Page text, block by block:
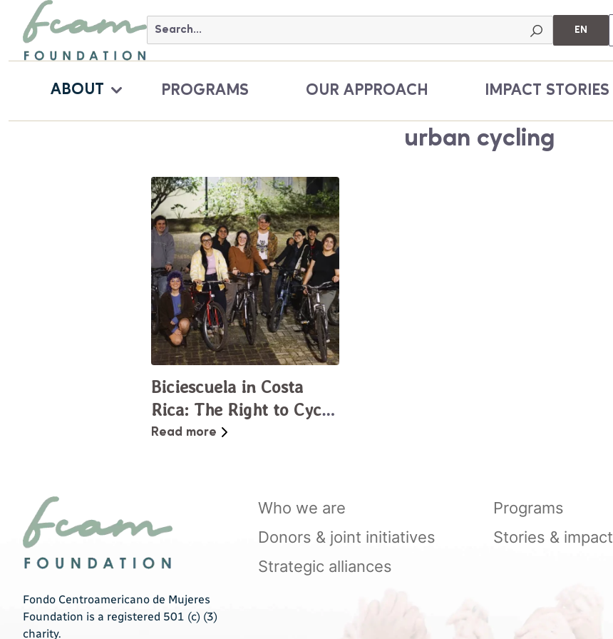
EN
ABOUT PROGRAMS OUR APPROACH IMPACT STORIES
urban cycling
Biciescuela in Costa
Rica: The Right to Cycle
the City
Read more
Fondo Centroamericano de Mujeres
Foundation is a registered 501 (c) (3)
charity.
Who we are
Donors & joint initiatives
Strategic alliances
Programs
Stories & impact